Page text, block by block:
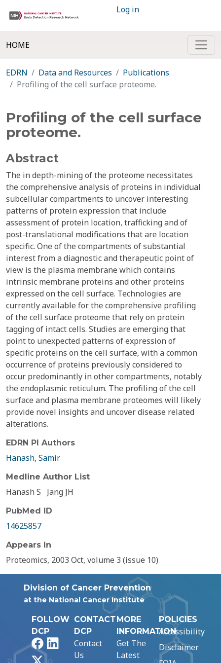
Log in
HOME
EDRN Data and Resources
Publications
Profiling of the cell surface proteome.
Profiling of the cell surface
proteome.
Abstract
The in depth-mining of the proteome necessitates
the comprehensive analysis of proteins in individual
subcellular compartments to uncover interesting
patterns of protein expression that include
assessment of protein location, trafficking and of
post-translational modifications that are location
specific. One of the compartments of substantial
interest from a diagnostic and therapeutic point of
view is the plasma membrane which contains
intrinsic membrane proteins and other proteins
expressed on the cell surface. Technologies are
currently available for the comprehensive profiling
of the cell surface proteome that rely on protein
tagging of intact cells. Studies are emerging that
point to unexpected patterns of expression of
specific proteins on the cell surface, with a common
occurrence of proteins previously considered to
occur predominantly in other compartments, notably
the endoplasmic reticulum. The profiling of the cell
surface and plasma membrane proteomes will likely
provide novel insights and uncover disease related
alterations.
EDRN PI Authors
Hanash, Samir
Medline Author List
Hanash S Jang JH
PubMed ID
14625857
Appears In
Proteomics, 2003 Oct, volume 3 (issue 10)
Division of Cancer Prevention
at the National Cancer Institute
FOLLOW
DCP
FacebookLinkedIn
CONTACT
DCP
Contact
Us
MORE
INFORMATION
Get The
Latest
POLICIES
Accessibility
Disclaimer